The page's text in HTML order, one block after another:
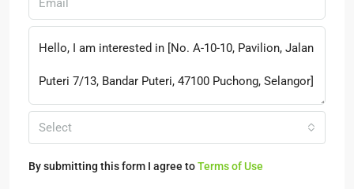
Select
By submitting this form I agree toTerms of Use